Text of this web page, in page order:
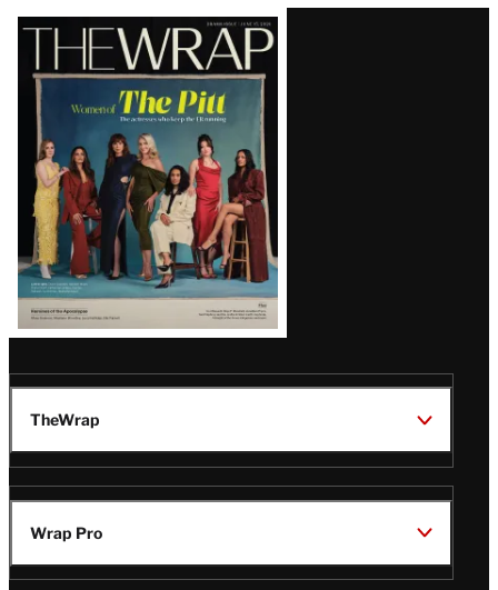
Latest
Magazine
Issue
TheWrap
Wrap Pro